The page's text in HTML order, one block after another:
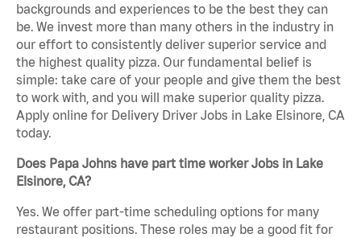
backgrounds and experiences to be the best they can
be. We invest more than many others in the industry in
our effort to consistently deliver superior service and
the highest quality pizza. Our fundamental belief is
simple: take care of your people and give them the best
to work with, and you will make superior quality pizza.
Apply online for Delivery Driver Jobs in Lake Elsinore, CA
today.
Does Papa Johns have part time worker Jobs in Lake
Elsinore, CA?
Yes. We offer part-time scheduling options for many
restaurant positions. These roles may be a good fit for